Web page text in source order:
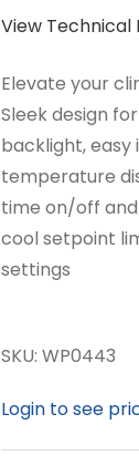
View Technical
Elevate your
Sleek design
backlight, easy
temperature
time on/off
cool setpoint
settings
SKU: WP0443
Login to see